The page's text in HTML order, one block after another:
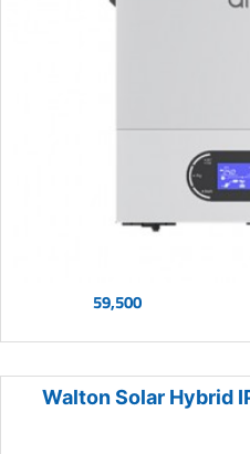
59,500
Walton Solar Hybrid